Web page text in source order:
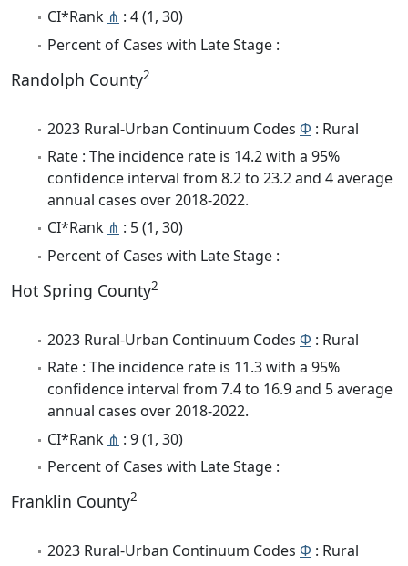
CI*Rank ⋔ : 4 (1, 30)
Percent of Cases with Late Stage :
Randolph County2
2023 Rural-Urban Continuum Codes Φ : Rural
Rate : The incidence rate is 14.2 with a 95%
confidence interval from 8.2 to 23.2 and 4 average
annual cases over 2018-2022.
CI*Rank ⋔ : 5 (1, 30)
Percent of Cases with Late Stage :
Hot Spring County2
2023 Rural-Urban Continuum Codes Φ : Rural
Rate : The incidence rate is 11.3 with a 95%
confidence interval from 7.4 to 16.9 and 5 average
annual cases over 2018-2022.
CI*Rank ⋔ : 9 (1, 30)
Percent of Cases with Late Stage :
Franklin County2
2023 Rural-Urban Continuum Codes Φ : Rural